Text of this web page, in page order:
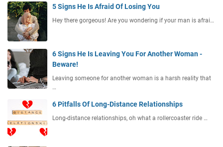
5 Signs He Is Afraid Of Losing You
Hey there gorgeous! Are you wondering if your man is afrai…
6 Signs He Is Leaving You For Another Woman -
Beware!
Leaving someone for another woman is a harsh reality that
…
6 Pitfalls Of Long-Distance Relationships
Long-distance relationships, oh what a rollercoaster ride …